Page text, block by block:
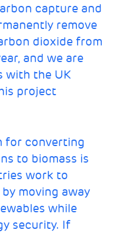
capture and
remove
dioxide from
and we are
with the UK
project
for converting
to biomass is
work to
moving away
while
security. If